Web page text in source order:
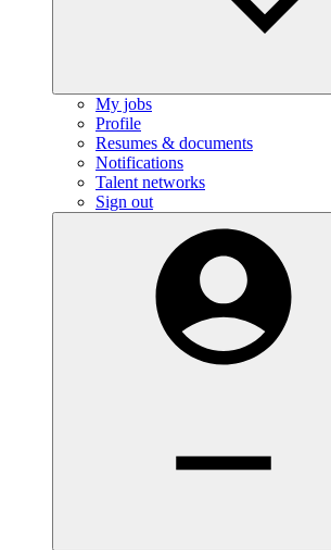
My jobs
Profile
Resumes & documents
Notifications
Talent networks
Sign out